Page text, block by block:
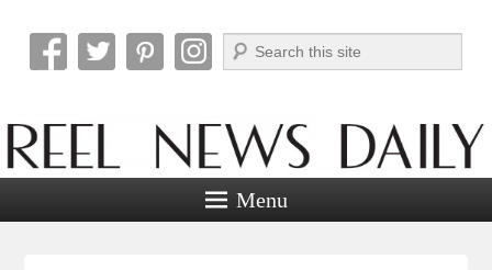
Reel News Daily
Search
Menu